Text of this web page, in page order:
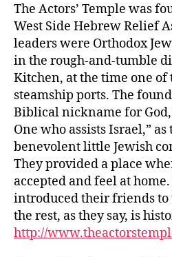
The Actors’ Temple was
West Side Hebrew Relief
leaders were Orthodox
in the rough-and-tumble
Kitchen, at the time one of
steamship ports. The
Biblical nickname for
One who assists Israel,”
benevolent little Jewish
They provided a place
accepted and feel at
introduced their friends to
the rest, as they say, is
http://